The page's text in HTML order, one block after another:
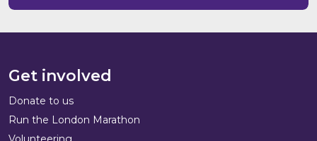
Get involved
Donate to us
Run the London Marathon